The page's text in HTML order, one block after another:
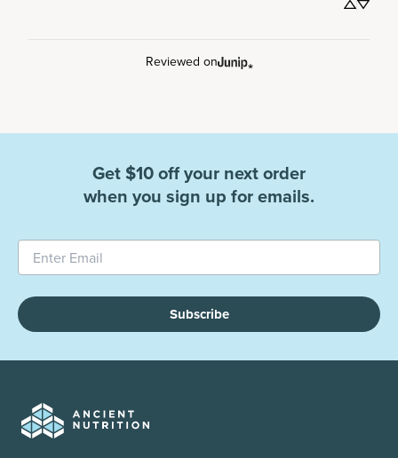
Reviewed on
Get $10 off your next order
when you sign up for emails.
Subscribe